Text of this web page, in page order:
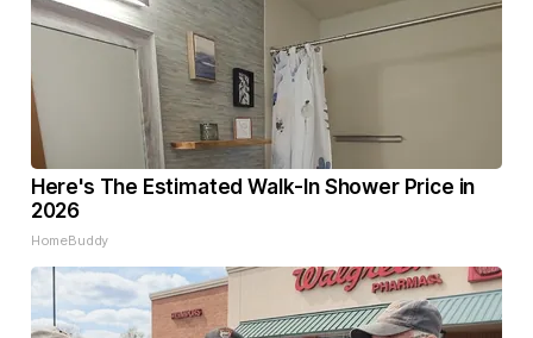
Here's The Estimated Walk-In Shower Price in
2026
HomeBuddy